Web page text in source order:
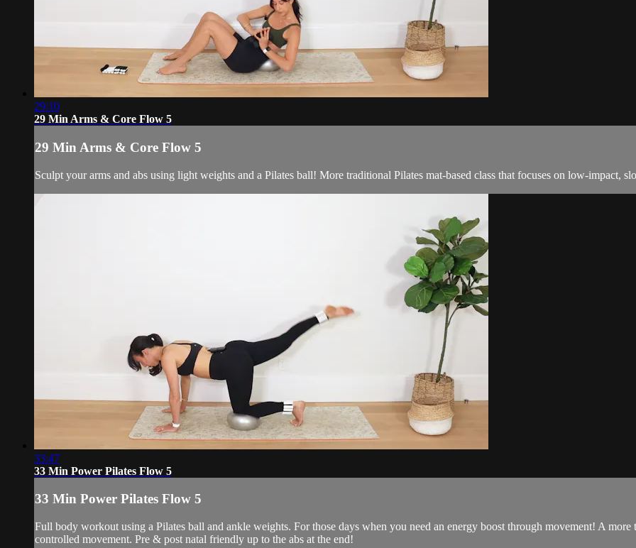
29:10
29 Min Arms & Core Flow 5
29 Min Arms & Core Flow 5
Sculpt your arms and abs using light weights and a Pilates ball! More traditional Pilates mat-based class that focuses on low-impact,
33:47
33 Min Power Pilates Flow 5
33 Min Power Pilates Flow 5
Full body workout using a Pilates ball and ankle weights. For those days when you need an energy boost through movement! A
controlled movement. Pre & post natal friendly up to the abs at the end!